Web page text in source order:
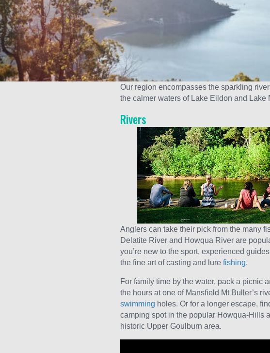
Our region encompasses the sparkling
the calmer waters of Lake Eildon and Lake
Rivers
Anglers can take their pick from the many
Delatite River and Howqua River are
you’re new to the sport, experienced
the fine art of casting and lurefishing.
For family time by the water, pack a picnic
the hours at one of Mansfield Mt Buller’s
swimming holes. Or for a longer escape,
camping spot in the popular Howqua-Hills
historic Upper Goulburn area.